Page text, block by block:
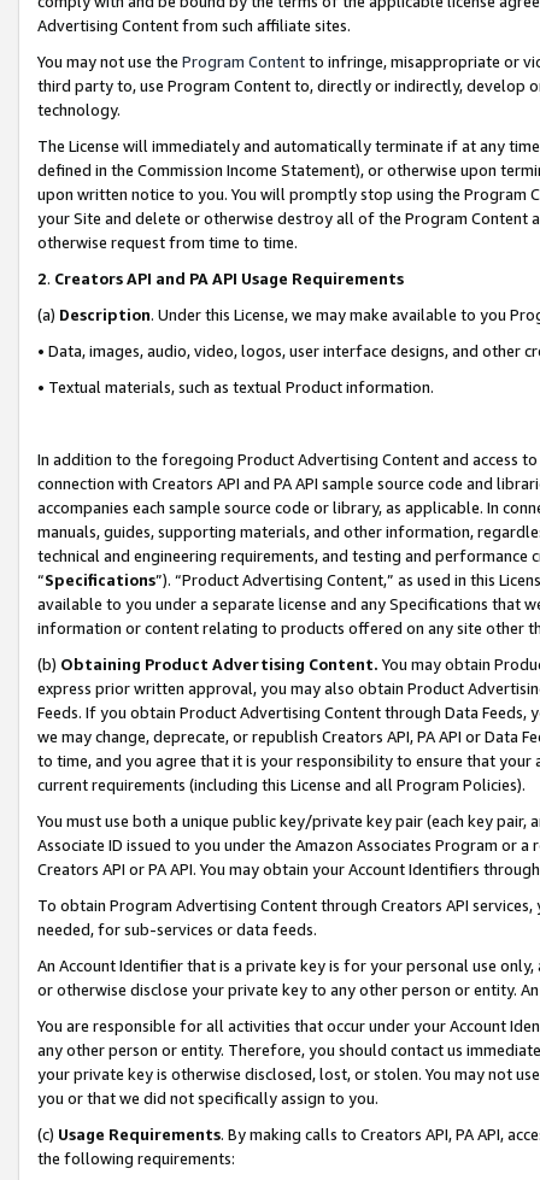
Advertising Content from such affiliate sites.
You may not use the Program Contentto infringe, misappropriate or
third party to, use Program Content to, directly or indirectly, develop
technology.
The License will immediately and automatically terminate if at any
defined in the Commission Income Statement), or otherwise upon
upon written notice to you. You will promptly stop using the Program
your Site and delete or otherwise destroy all of the Program Content
otherwise request from time to time.
2. Creators API and PA API Usage Requirements
(a) Description. Under this License, we may make available to you
• Data, images, audio, video, logos, user interface designs, and other
• Textual materials, such as textual Product information.
In addition to the foregoing Product Advertising Content and access
connection with Creators API and PA API sample source code and
accompanies each sample source code or library, as applicable. In
manuals, guides, supporting materials, and other information,
technical and engineering requirements, and testing and
“Specifications”). “Product Advertising Content,” as used in this
available to you under a separate license and any Specifications that
information or content relating to products offered on any site other
(b) Obtaining Product Advertising Content. You may obtain
express prior written approval, you may also obtain Product
Feeds. If you obtain Product Advertising Content through Data Feeds,
we may change, deprecate, or republish Creators API, PA API or Data
to time, and you agree that it is your responsibility to ensure that your
current requirements (including this License and all Program Policies).
You must use both a unique public key/private key pair (each key pair,
Associate ID issued to you under the Amazon Associates Program or
Creators API or PA API. You may obtain your Account Identifiers
To obtain Program Advertising Content through Creators API
needed, for sub-services or data feeds.
An Account Identifier that is a private key is for your personal use
or otherwise disclose your private key to any other person or entity.
You are responsible for all activities that occur under your Account
any other person or entity. Therefore, you should contact us
your private key is otherwise disclosed, lost, or stolen. You may not
you or that we did not specifically assign to you.
(c) Usage Requirements. By making calls to Creators API, PA API,
the following requirements: